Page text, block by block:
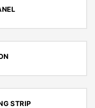
STRIP